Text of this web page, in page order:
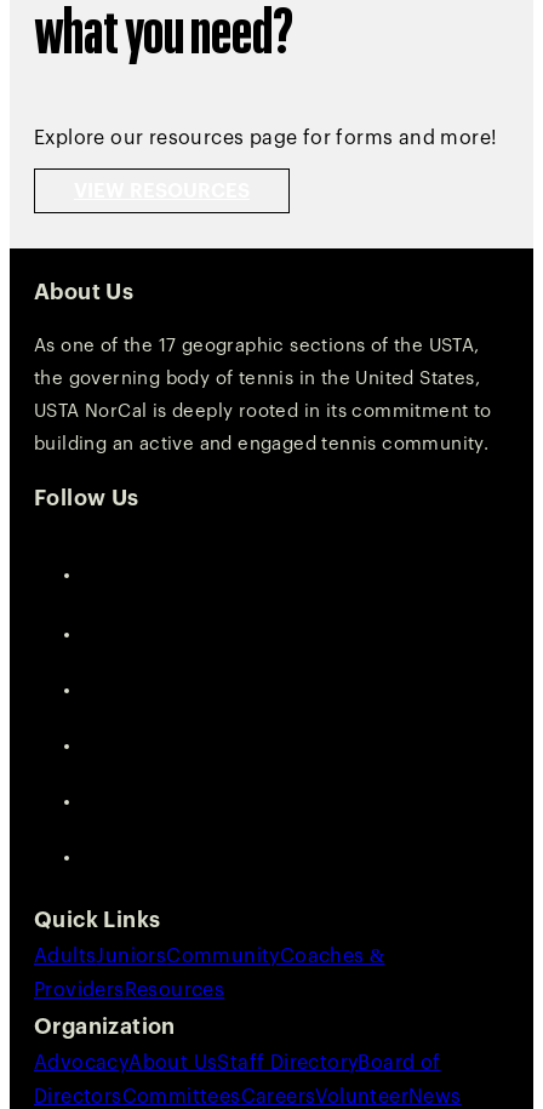
what you need?
Explore our resources page for forms and more!
About Us
As one of the 17 geographic sections of the USTA,
the governing body of tennis in the United States,
USTA NorCal is deeply rooted in its commitment to
building an active and engaged tennis community.
Follow Us
Quick Links
AdultsJuniorsCommunityCoaches &
Providers Resources
Organization
AdvocacyAbout UsStaff DirectoryBoard of
DirectorsCommitteesCareersVolunteerNews